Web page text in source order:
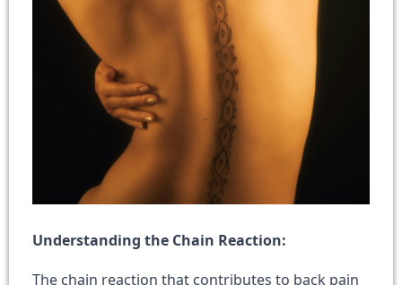
Understanding the Chain Reaction:
The chain reaction that contributes to back pain